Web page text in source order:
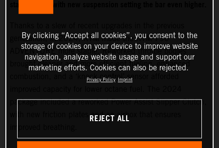
generation, in 2024, KTM made the KTM 790
ADVENTURE more stable. Reworked throttle bodies
brought cleaner and more efficient fueling, enhanced
combustion, and a ‘knock control’ sensor afforded
package included a reworked Power Assist Slipper Clutch,
with new friction plates and an airbox that ensures
By clicking “Accept all cookies”, you consent to the
storage of cookies on your device to improve website
navigation, analyze website usage and support our
marketing efforts. Cookies can also be rejected.
Privacy Policy Imprint
REJECT ALL